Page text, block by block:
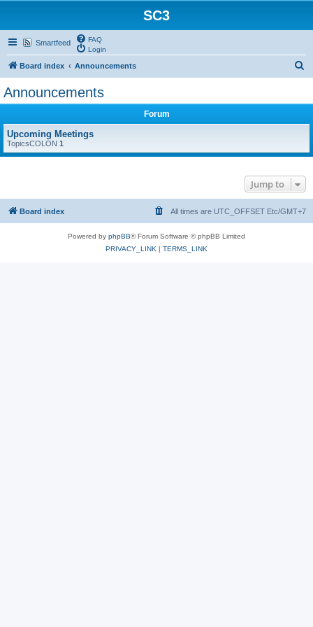
SC3
Smartfeed
FAQ
Login
Board index Announcements
Announcements
Forum
Upcoming Meetings
TopicsCOLON 1
Jump to
Board index All times are UTC_OFFSET Etc/GMT+7
Powered by phpBB® Forum Software © phpBB Limited
PRIVACY_LINK | TERMS_LINK